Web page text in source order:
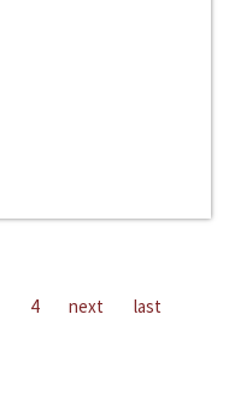
4 next last